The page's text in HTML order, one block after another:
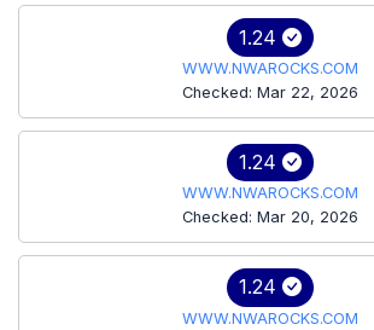
1.24
WWW.NWAROCKS.COM
Checked: Mar 22, 2026
1.24
WWW.NWAROCKS.COM
Checked: Mar 20, 2026
1.24
WWW.NWAROCKS.COM